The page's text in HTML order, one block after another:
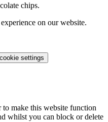
chips.
on our website.
settings
to make this website function
whilst you can block or delete